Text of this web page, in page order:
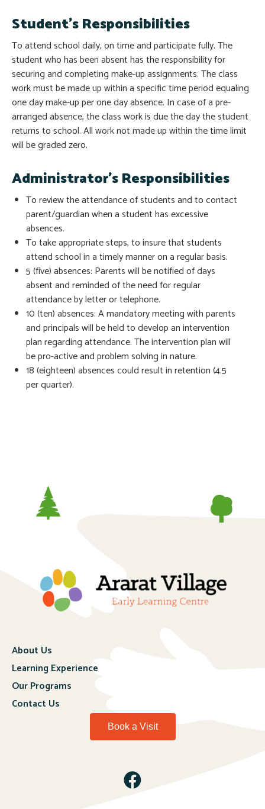
Student’s Responsibilities
To attend school daily, on time and participate fully. The
student who has been absent has the responsibility for
securing and completing make-up assignments. The class
work must be made up within a specific time period equaling
one day make-up per one day absence. In case of a pre-
arranged absence, the class work is due the day the student
returns to school. All work not made up within the time limit
will be graded zero.
Administrator’s Responsibilities
To review the attendance of students and to contact
parent/guardian when a student has excessive
absences.
To take appropriate steps, to insure that students
attend school in a timely manner on a regular basis.
5 (five) absences: Parents will be notified of days
absent and reminded of the need for regular
attendance by letter or telephone.
10 (ten) absences: A mandatory meeting with parents
and principals will be held to develop an intervention
plan regarding attendance. The intervention plan will
be pro-active and problem solving in nature.
18 (eighteen) absences could result in retention (4.5
per quarter).
About Us
Learning Experience
Our Programs
Contact Us
Book a Visit